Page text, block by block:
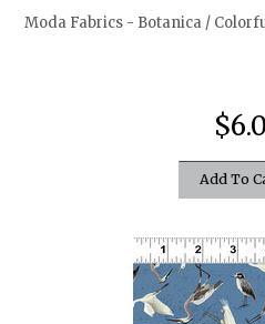
Moda Fabrics - Botanica /
Add To